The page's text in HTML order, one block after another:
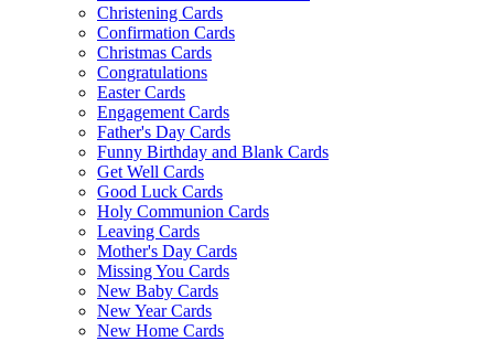
Christening Cards
Confirmation Cards
Christmas Cards
Congratulations
Easter Cards
Engagement Cards
Father's Day Cards
Funny Birthday and Blank Cards
Get Well Cards
Good Luck Cards
Holy Communion Cards
Leaving Cards
Mother's Day Cards
Missing You Cards
New Baby Cards
New Year Cards
New Home Cards